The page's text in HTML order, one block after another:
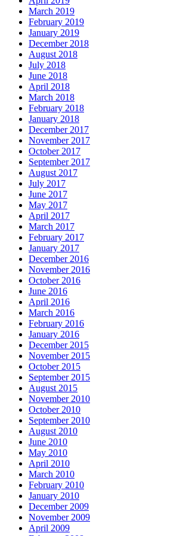
March 2019
February 2019
January 2019
December 2018
August 2018
July 2018
June 2018
April 2018
March 2018
February 2018
January 2018
December 2017
November 2017
October 2017
September 2017
August 2017
July 2017
June 2017
May 2017
April 2017
March 2017
February 2017
January 2017
December 2016
November 2016
October 2016
June 2016
April 2016
March 2016
February 2016
January 2016
December 2015
November 2015
October 2015
September 2015
August 2015
November 2010
October 2010
September 2010
August 2010
June 2010
May 2010
April 2010
March 2010
February 2010
January 2010
December 2009
November 2009
April 2009